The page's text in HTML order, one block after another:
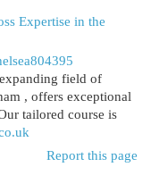
Expertise in the
field of
, offers exceptional
tailored course is
Report this page